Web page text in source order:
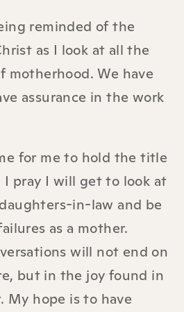
reminded of the
as I look at all the
motherhood. We have
assurance in the work
for me to hold the title
I pray I will get to look at
in-law and be
as a mother.
will not end on
but in the joy found in
My hope is to have